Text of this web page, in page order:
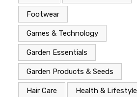
Footwear
Games & Technology
Garden Essentials
Garden Products & Seeds
Hair Care Health & Lifestyle